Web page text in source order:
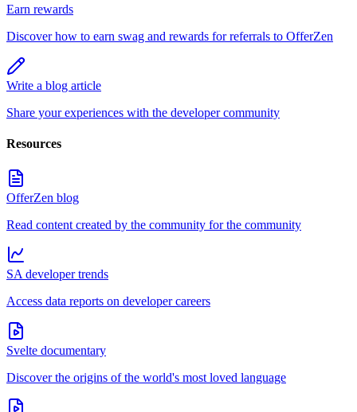
Earn rewards
Discover how to earn swag and rewards for referrals to OfferZen
Write a blog article
Share your experiences with the developer community
Resources
OfferZen blog
Read content created by the community for the community
SA developer trends
Access data reports on developer careers
Svelte documentary
Discover the origins of the world's most loved language